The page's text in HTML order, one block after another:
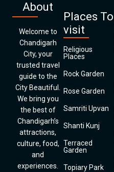
About
Welcome to
Chandigarh
City, your
trusted travel
guide to the
City Beautiful.
We bring you
the best of
Chandigarh’s
attractions,
culture, food,
and
experiences.
Places To
visit
Religious
Places
Rock Garden
Rose Garden
Samriti Upvan
Shanti Kunj
Terraced
Garden
Topiary Park